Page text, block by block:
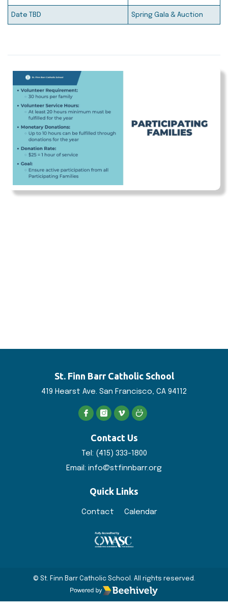
Date TBD Spring Gala & Auction
St. Finn Barr Catholic School
419 Hearst Ave. San Francisco, CA 94112
Contact Us
Tel: (415) 333-1800
Email: info@stfinnbarr.org
Quick Links
Contact Calendar
© St. Finn Barr Catholic School. All rights reserved.